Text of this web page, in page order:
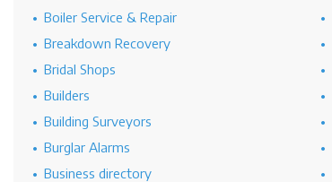
Boiler Service & Repair
Breakdown Recovery
Bridal Shops
Builders
Building Surveyors
Burglar Alarms
Business directory